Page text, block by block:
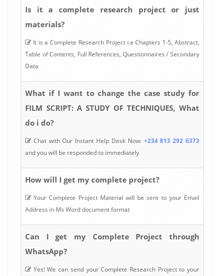
Is it a complete research project or just
materials?
It is a Complete Research Project i.e Chapters 1-5, Abstract,
Table of Contents, Full References, Questionnaires / Secondary
Data
What if I want to change the case study for
FILM SCRIPT: A STUDY OF TECHNIQUES, What
do i do?
Chat with Our Instant Help Desk Now: +234 813 292 6373
and you will be responded to immediately
How will I get my complete project?
Your Complete Project Material will be sent to your Email
Address in Ms Word document format
Can I get my Complete Project through
WhatsApp?
Yes! We can send your Complete Research Project to your